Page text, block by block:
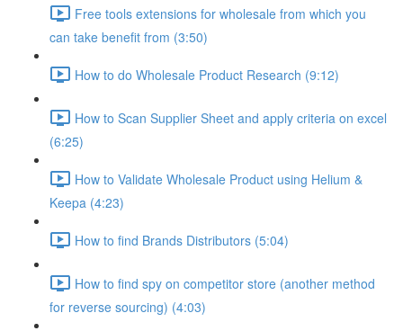
Free tools extensions for wholesale from which you
can take benefit from (3:50)
How to do Wholesale Product Research (9:12)
How to Scan Supplier Sheet and apply criteria on excel
(6:25)
How to Validate Wholesale Product using Helium &
Keepa (4:23)
How to find Brands Distributors (5:04)
How to find spy on competitor store (another method
for reverse sourcing) (4:03)